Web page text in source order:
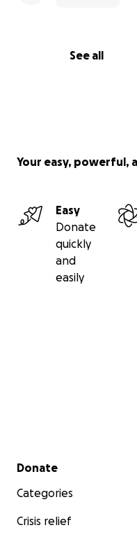
See all
Your easy, powerful,
Easy
Donate
quickly
and
easily
Secondary menu
Donate
Categories
Crisis relief